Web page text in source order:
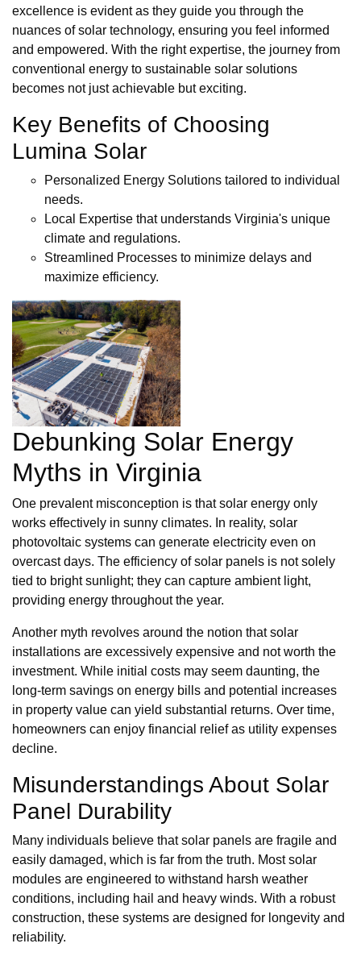
excellence is evident as they guide you through the
nuances of solar technology, ensuring you feel informed
and empowered. With the right expertise, the journey from
conventional energy to sustainable solar solutions
becomes not just achievable but exciting.
Key Benefits of Choosing
Lumina Solar
Personalized Energy Solutions tailored to individual
needs.
Local Expertise that understands Virginia's unique
climate and regulations.
Streamlined Processes to minimize delays and
maximize efficiency.
Debunking Solar Energy
Myths in Virginia
One prevalent misconception is that solar energy only
works effectively in sunny climates. In reality, solar
photovoltaic systems can generate electricity even on
overcast days. The efficiency of solar panels is not solely
tied to bright sunlight; they can capture ambient light,
providing energy throughout the year.
Another myth revolves around the notion that solar
installations are excessively expensive and not worth the
investment. While initial costs may seem daunting, the
long-term savings on energy bills and potential increases
in property value can yield substantial returns. Over time,
homeowners can enjoy financial relief as utility expenses
decline.
Misunderstandings About Solar
Panel Durability
Many individuals believe that solar panels are fragile and
easily damaged, which is far from the truth. Most solar
modules are engineered to withstand harsh weather
conditions, including hail and heavy winds. With a robust
construction, these systems are designed for longevity and
reliability.